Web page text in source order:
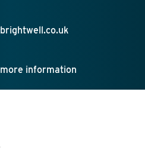
information